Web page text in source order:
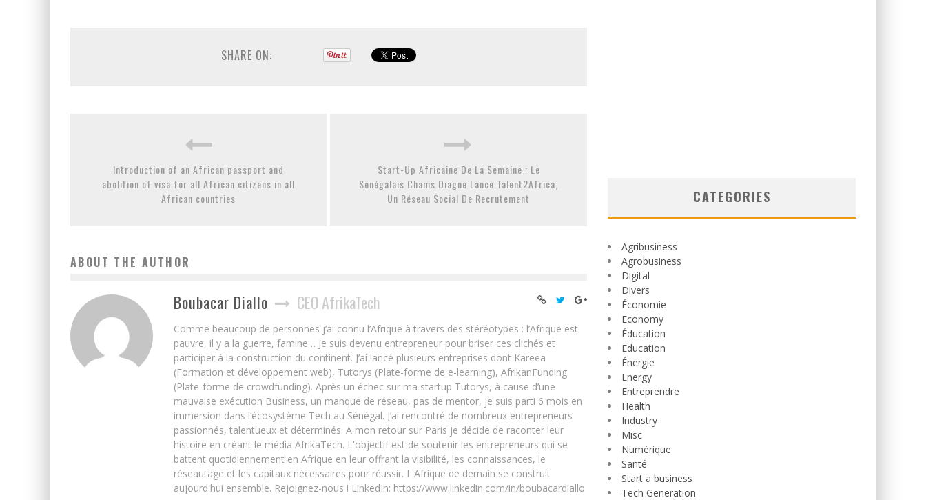
SHARE ON:
Introduction of an African passport and
abolition of visa for all African citizens in all
African countries
Start-Up Africaine De La Semaine : Le
Sénégalais Chams Diagne Lance Talent2Africa,
Un Réseau Social De Recrutement
ABOUT THE AUTHOR
Boubacar Diallo CEO AfrikaTech
Comme beaucoup de personnes j’ai connu l’Afrique à travers des stéréotypes : l’Afrique est
pauvre, il y a la guerre, famine… Je suis devenu entrepreneur pour briser ces clichés et
participer à la construction du continent. J’ai lancé plusieurs entreprises dont Kareea
(Formation et développement web), Tutorys (Plate-forme de e-learning), AfrikanFunding
(Plate-forme de crowdfunding). Après un échec sur ma startup Tutorys, à cause d’une
mauvaise exécution Business, un manque de réseau, pas de mentor, je suis parti 6 mois en
immersion dans l’écosystème Tech au Sénégal. J’ai rencontré de nombreux entrepreneurs
passionnés, talentueux et déterminés. A mon retour sur Paris je décide de raconter leur
histoire en créant le média AfrikaTech. L'objectif est de soutenir les entrepreneurs qui se
battent quotidiennement en Afrique en leur offrant la visibilité, les connaissances, le
réseautage et les capitaux nécessaires pour réussir. L'Afrique de demain se construit
aujourd'hui ensemble. Rejoignez-nous ! LinkedIn: https://www.linkedin.com/in/boubacardiallo
CATEGORIES
Agribusiness
Agrobusiness
Digital
Divers
Économie
Economy
Éducation
Education
Énergie
Energy
Entreprendre
Health
Industry
Misc
Numérique
Santé
Start a business
Tech Generation